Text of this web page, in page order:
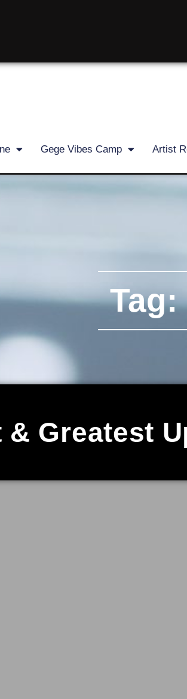
Gege Vibes Camp Artist
Greatest